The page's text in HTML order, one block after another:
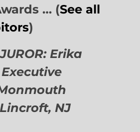
… (See all
)
Erika
NJ